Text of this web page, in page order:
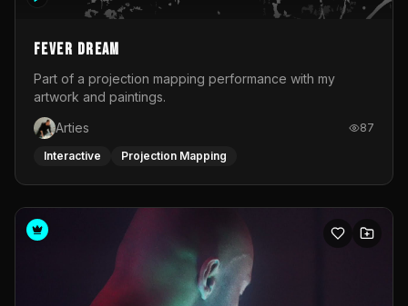
Fever Dream
Part of a projection mapping performance with my
artwork and paintings.
Arties
87
Interactive Projection Mapping